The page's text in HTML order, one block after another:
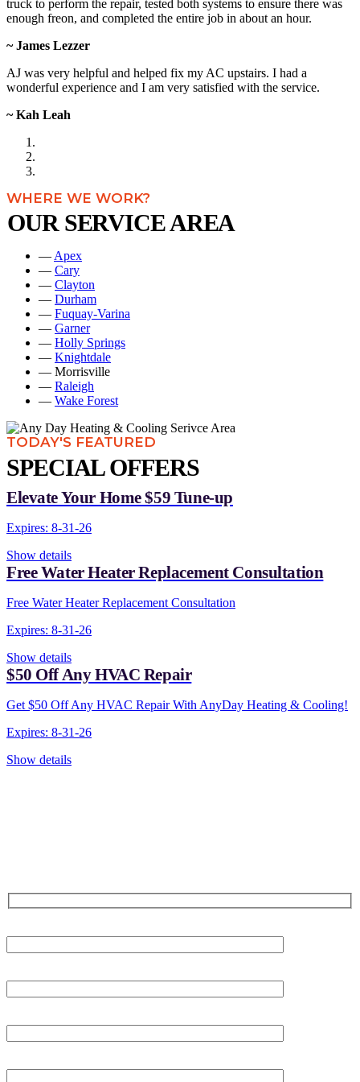
truck to perform the repair, tested both systems to ensure there was
enough freon, and completed the entire job in about an hour.
~ James Lezzer
AJ was very helpful and helped fix my AC upstairs. I had a
wonderful experience and I am very satisfied with the service.
~ Kah Leah
WHERE WE WORK?
OUR SERVICE AREA
— Apex
— Cary
— Clayton
— Durham
— Fuquay-Varina
— Garner
— Holly Springs
— Knightdale
— Morrisville
— Raleigh
— Wake Forest
TODAY'S FEATURED
SPECIAL OFFERS
Elevate Your Home $59 Tune-up
Expires: 8-31-26
Show details
Free Water Heater Replacement Consultation
Free Water Heater Replacement Consultation
Expires: 8-31-26
Show details
$50 Off Any HVAC Repair
Get $50 Off Any HVAC Repair With AnyDay Heating & Cooling!
Expires: 8-31-26
Show details